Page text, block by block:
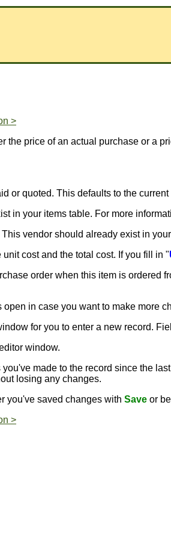
>
the price of an actual purchase or a
or quoted. This defaults to the current
in your items table. For more
vendor should already exist in
cost and the total cost. If you fill in "
order when this item is ordered
in case you want to make more
for you to enter a new record.
window.
made to the record since the
losing any changes.
you've saved changes with Save or
>